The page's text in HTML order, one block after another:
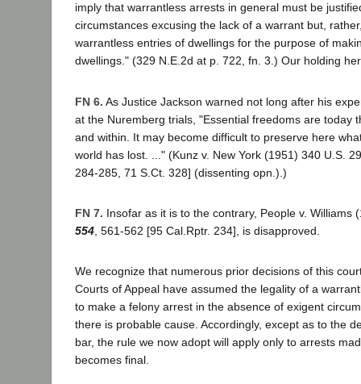
imply that warrantless arrests in general must be
circumstances excusing the lack of a warrant but,
warrantless entries of dwellings for the purpose of
dwellings." (329 N.E.2d at p. 722, fn. 3.) Our holding
FN 6. As Justice Jackson warned not long after his
at the Nuremberg trials, "Essential freedoms are today
and within. It may become difficult to preserve here
world has lost. ..." (Kunz v. New York (1951) 340 U.S.
284-285, 71 S.Ct. 328] (dissenting opn.).)
FN 7. Insofar as it is to the contrary, People v. Williams
554 , 561-562 [95 Cal.Rptr. 234], is disapproved.
We recognize that numerous prior decisions of this
Courts of Appeal have assumed the legality of a
to make a felony arrest in the absence of exigent
there is probable cause. Accordingly, except as to the
bar, the rule we now adopt will apply only to arrests
becomes final.